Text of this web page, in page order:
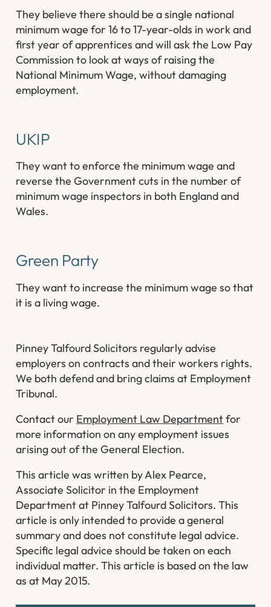
They believe there should be a single national
minimum wage for 16 to 17-year-olds in work and
first year of apprentices and will ask the Low Pay
Commission to look at ways of raising the
National Minimum Wage, without damaging
employment.
UKIP
They want to enforce the minimum wage and
reverse the Government cuts in the number of
minimum wage inspectors in both England and
Wales.
Green Party
They want to increase the minimum wage so that
it is a living wage.
Pinney Talfourd Solicitors regularly advise
employers on contracts and their workers rights.
We both defend and bring claims at Employment
Tribunal.
Contact our Employment Law Departmentfor
more information on any employment issues
arising out of the General Election.
This article was written by Alex Pearce,
Associate Solicitor in the Employment
Department at Pinney Talfourd Solicitors. This
article is only intended to provide a general
summary and does not constitute legal advice.
Specific legal advice should be taken on each
individual matter. This article is based on the law
as at May 2015.